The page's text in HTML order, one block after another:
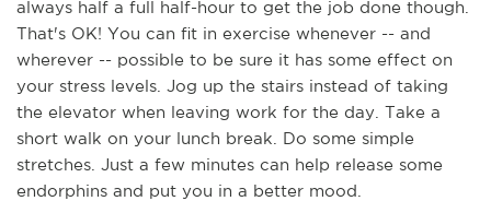
always half a full half-hour to get the job done though.
That's OK! You can fit in exercise whenever -- and
wherever -- possible to be sure it has some effect on
your stress levels. Jog up the stairs instead of taking
the elevator when leaving work for the day. Take a
short walk on your lunch break. Do some simple
stretches. Just a few minutes can help release some
endorphins and put you in a better mood.